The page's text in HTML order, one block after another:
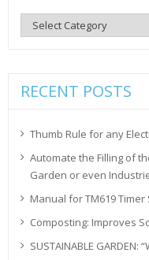
Categories
RECENT POSTS
Thumb Rule for any
Automate the Filling of
Garden or even
Manual for TM619 Timer
Composting: Improves
SUSTAINABLE